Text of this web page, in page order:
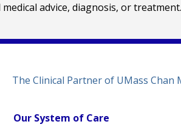
advice, diagnosis, or
The Clinical Partner of UMass Chan
Our System of Care